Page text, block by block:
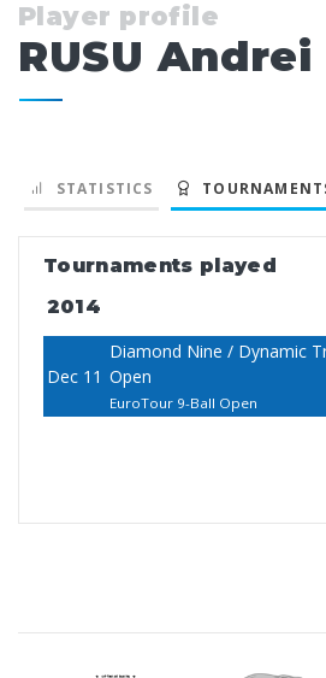
Player profile
RUSU Andrei
STATISTICS
Tournaments played
2014
Dec 11
Diamond Nine / Dynamic
Open
EuroTour 9-Ball Open